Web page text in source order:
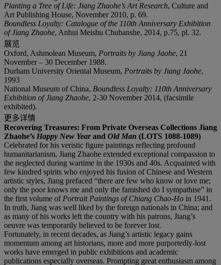
Planting a Tree of Life: Jiang Zhaohe’s Art Research, Culture and
Art Publishing House, November 2010, p. 69.
Boundless Loyalty: Catalogue of the 110th Anniversary Exhibition
of Jiang Zhaohe, Anhui Meishu Chubanshe, 2014, p.75, pl. 32.
展览
Oxford, Ashmolean Museum, Portraits by Jiang Jaohe, 21
November – 30 December 1988.
Durham University Oriental Museum, Portraits by Jiang Jaohe,
1993
National Museum of China, Boundless Loyalty: 110th Anniversary
Exhibition of Jiang Zhaohe, 2-30 November 2014, (facsimile
exhibited).
更多详情
Recovering Treasures: From Private Overseas Collections Jiang
Zhaohe’s Happy New Yearand Old Man (LOTS 1088-1089)
Celebrated for his veristic figure paintings reflecting profound
humanitarianism, Jiang Zhaohe extended exceptional compassion to
the neglected during wartime in the 1930s and 40s. Acquainted with
few kindred spirits who enjoyed his fusion of Chinese and Western
artistic styles, Jiang prefaced “there are few who know or love me;
only the poor knows me and only the famished do I sympathise” in
the first volume of Portrait Paintings of Chiang Chao-Ho in 1941.
In truth, Jiang was well liked by the foreign nationals in China; and
as many of his works left the country with his patrons, Jiang’s
oeuvre was temporarily believed to be forever lost.
Fortunately, in recent decades, as Jiang’s artistic legacy gains
momentum among art historians, more and more purportedly-lost
works have emerged in public exhibitions and academic
publications especially overseas. Prompting great enthusiasm among